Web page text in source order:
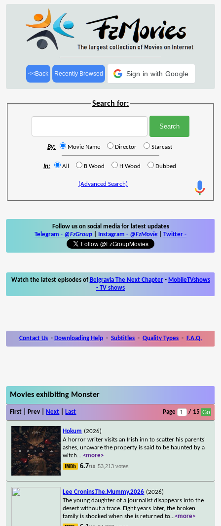
<<Back Recently Browsed Sign in with Google
Search for:
By: Movie Name Director Starcast
In: All B'Wood H'Wood Dubbed
(Advanced Search)
Follow us on social media for latest updates
Telegram - @FzGroup Instagram - @FzMovie Twitter -
Watch the latest episodes of Belgravia The Next Chapter- MobileTVshows
- TV shows
Contact Us - Downloading Help - Subtitles - Quality Types - F.A.Q.
Movies exhibiting Monster
First | Prev | Next Last Page / 15
Hokum (2026)
A horror writer visits an Irish inn to scatter his parents'
ashes, unaware the property is said to be haunted by a
witch....<more>
6.7/10 53,213 votes
Lee Cronins.The.Mummy.2026 (2026)
The young daughter of a journalist disappears into the
desert without a trace. Eight years later, the broken
family is shocked when she is returned to...<more>